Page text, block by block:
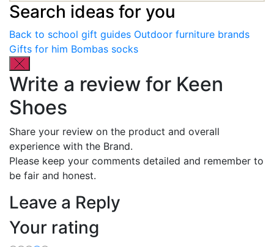
Search ideas for you
Back to school gift guides Outdoor furniture brands
Gifts for him Bombas socks
Write a review for Keen
Shoes
Share your review on the product and overall
experience with the Brand.
Please keep your comments detailed and remember to
be fair and honest.
Leave a Reply
Your rating